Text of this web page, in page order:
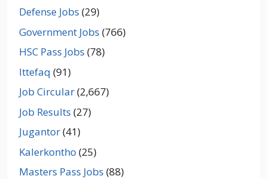
Defense Jobs (29)
Government Jobs (766)
HSC Pass Jobs (78)
Ittefaq (91)
Job Circular(2,667)
Job Results (27)
Jugantor(41)
Kalerkontho (25)
Masters Pass Jobs (88)